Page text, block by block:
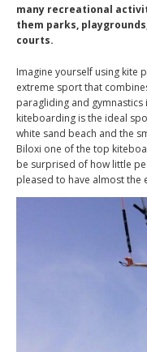
many recreational
them parks,
courts.
Imagine yourself using kite
extreme sport that
paragliding and gymnastics
kiteboarding is the ideal
white sand beach and the
Biloxi one of the top
be surprised of how little
pleased to have almost the